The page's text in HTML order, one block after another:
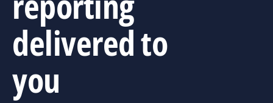
delivered to
you